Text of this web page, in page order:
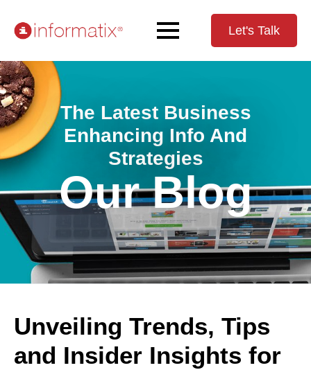
Let's Talk
The Latest Business
Enhancing Info And
Strategies
Our Blog
Unveiling Trends, Tips
and Insider Insights for